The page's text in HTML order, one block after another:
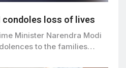
condoles loss of lives
Minister Narendra Modi
to the families…